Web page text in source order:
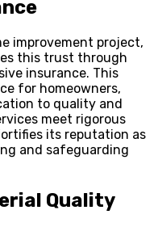
improvement project,
this trust through
insurance. This
for homeowners,
to quality and
meet rigorous
its reputation as
and safeguarding
Quality